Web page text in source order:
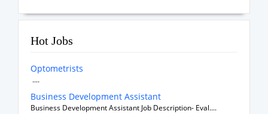
Hot Jobs
Optometrists
....
Business Development Assistant
Business Development Assistant Job Description- Eval....